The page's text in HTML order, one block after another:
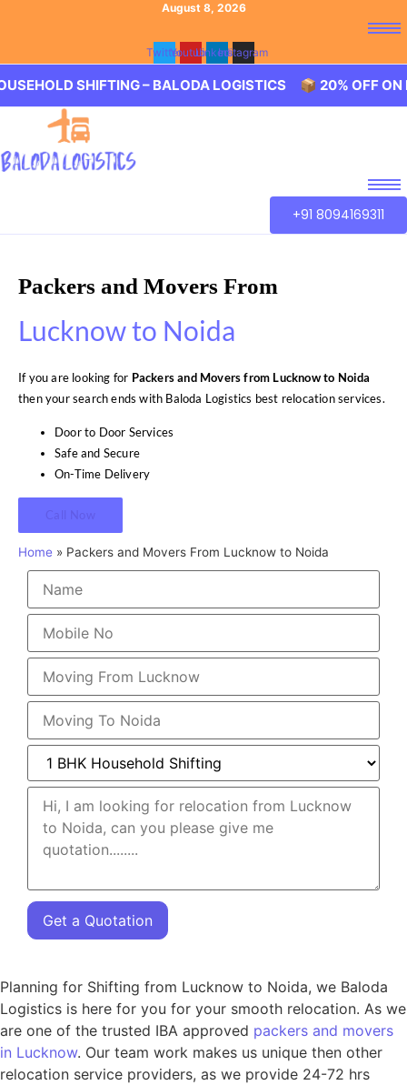
August 8, 2026
TwitterYoutubeLinkedinInstagram
SHIFTING – BALODA LOGISTICS 📦 20% OFF ON
+91 8094169311
Packers and Movers From
Lucknow to Noida
If you are looking for Packers and Movers from Lucknow to Noida
then your search ends with Baloda Logistics best relocation services.
Door to Door Services
Safe and Secure
On-Time Delivery
Call Now
Home » Packers and Movers From Lucknow to Noida
Get a Quotation
Planning for Shifting from Lucknow to Noida, we Baloda
Logistics is here for you for your smooth relocation. As we
are one of the trusted IBA approved packers and movers
in Lucknow. Our team work makes us unique then other
relocation service providers, as we provide 24-72 hrs